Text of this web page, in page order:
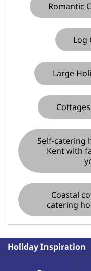
Romantic
Log
Large
Self-catering
Kent with
Coastal
catering
Holiday Inspiration